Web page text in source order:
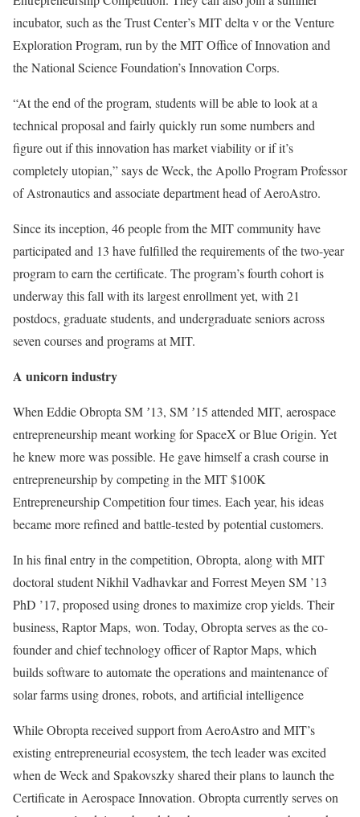
incubator, such as the Trust Center’s MIT delta v or the Venture
Exploration Program, run by the MIT Office of Innovation and
the National Science Foundation’s Innovation Corps.
“At the end of the program, students will be able to look at a
technical proposal and fairly quickly run some numbers and
figure out if this innovation has market viability or if it’s
completely utopian,” says de Weck, the Apollo Program Professor
of Astronautics and associate department head of AeroAstro.
Since its inception, 46 people from the MIT community have
participated and 13 have fulfilled the requirements of the two-year
program to earn the certificate. The program’s fourth cohort is
underway this fall with its largest enrollment yet, with 21
postdocs, graduate students, and undergraduate seniors across
seven courses and programs at MIT.
A unicorn industry
When Eddie Obropta SM ʼ13, SM ʼ15 attended MIT, aerospace
entrepreneurship meant working for SpaceX or Blue Origin. Yet
he knew more was possible. He gave himself a crash course in
entrepreneurship by competing in the MIT $100K
Entrepreneurship Competition four times. Each year, his ideas
became more refined and battle-tested by potential customers.
In his final entry in the competition, Obropta, along with MIT
doctoral student Nikhil Vadhavkar and Forrest Meyen SM ’13
PhD ’17, proposed using drones to maximize crop yields. Their
business, Raptor Maps, won. Today, Obropta serves as the co-
founder and chief technology officer of Raptor Maps, which
builds software to automate the operations and maintenance of
solar farms using drones, robots, and artificial intelligence
While Obropta received support from AeroAstro and MIT’s
existing entrepreneurial ecosystem, the tech leader was excited
when de Weck and Spakovszky shared their plans to launch the
Certificate in Aerospace Innovation. Obropta currently serves on